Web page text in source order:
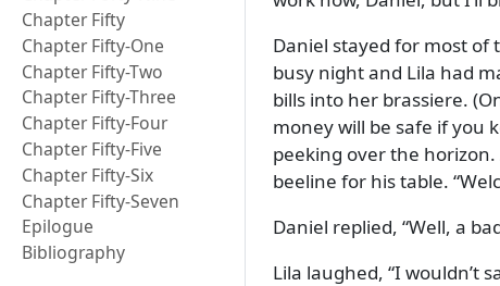
Chapter Fifty
Chapter Fifty-One
Chapter Fifty-Two
Chapter Fifty-Three
Chapter Fifty-Four
Chapter Fifty-Five
Chapter Fifty-Six
Chapter Fifty-Seven
Epilogue
Bibliography
Daniel stayed for most
busy night and Lila had
bills into her brassiere.
money will be safe if you
peeking over the horizon.
beeline for his table.
Daniel replied, Well, a
Lila laughed, I wouldn’t